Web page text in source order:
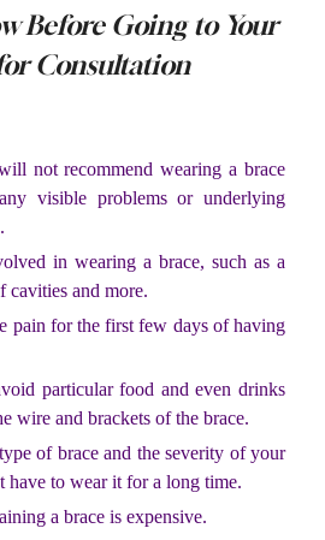
Before Going to Your
Consultation
not recommend wearing a brace
visible problems or underlying
in wearing a brace, such as a
cavities and more.
pain for the first few days of having
particular food and even drinks
wire and brackets of the brace.
of brace and the severity of your
have to wear it for a long time.
a brace is expensive.